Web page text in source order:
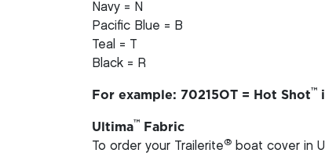
Navy = N
Pacific Blue = B
Teal = T
Black = R
For example: 70215OT = Hot Shot™
Ultima™ Fabric
To order your Trailerite® boat cover in